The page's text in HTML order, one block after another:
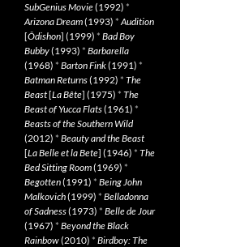
SubGenius Movie(1992) *
Arizona Dream(1993) *Audition
[Ôdishon] (1999) * Bad Boy
Bubby(1993) * Barbarella
(1968) * Barton Fink(1991) *
Batman Returns(1992) * The
Beast[La Bête] (1975) * The
Beast of Yucca Flats(1961) *
Beasts of the Southern Wild
(2012) * Beauty and the Beast
[La Belle et la Bete] (1946) * The
Bed Sitting Room(1969) *
Begotten(1991) * Being John
Malkovich(1999) * Belladonna
of Sadness(1973) * Belle de Jour
(1967) * Beyond the Black
Rainbow(2010) * Birdboy: The